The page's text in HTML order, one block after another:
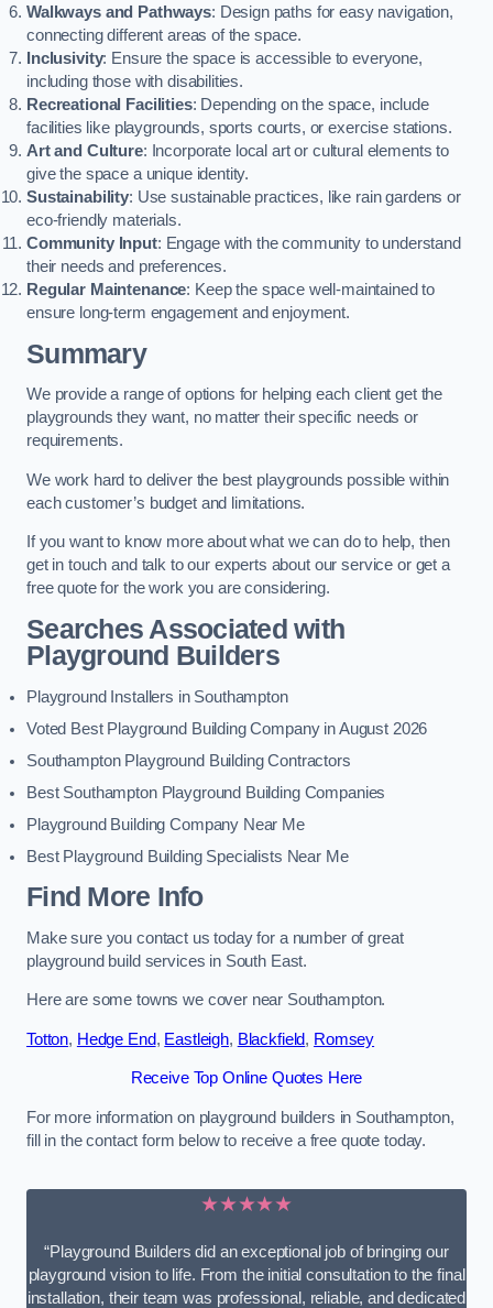
Walkways and Pathways: Design paths for easy navigation,
connecting different areas of the space.
Inclusivity: Ensure the space is accessible to everyone,
including those with disabilities.
Recreational Facilities: Depending on the space, include
facilities like playgrounds, sports courts, or exercise stations.
Art and Culture: Incorporate local art or cultural elements to
give the space a unique identity.
Sustainability: Use sustainable practices, like rain gardens or
eco-friendly materials.
Community Input: Engage with the community to understand
their needs and preferences.
Regular Maintenance: Keep the space well-maintained to
ensure long-term engagement and enjoyment.
Summary
We provide a range of options for helping each client get the
playgrounds they want, no matter their specific needs or
requirements.
We work hard to deliver the best playgrounds possible within
each customer’s budget and limitations.
If you want to know more about what we can do to help, then
get in touch and talk to our experts about our service or get a
free quote for the work you are considering.
Searches Associated with
Playground Builders
Playground Installers in Southampton
Voted Best Playground Building Company in August 2026
Southampton Playground Building Contractors
Best Southampton Playground Building Companies
Playground Building Company Near Me
Best Playground Building Specialists Near Me
Find More Info
Make sure you contact us today for a number of great
playground build services in South East.
Here are some towns we cover near Southampton.
Totton, Hedge End, Eastleigh, Blackfield, Romsey
Receive Top Online Quotes Here
For more information on playground builders in Southampton,
fill in the contact form below to receive a free quote today.
★★★★★
“Playground Builders did an exceptional job of bringing our
playground vision to life. From the initial consultation to the final
installation, their team was professional, reliable, and dedicated